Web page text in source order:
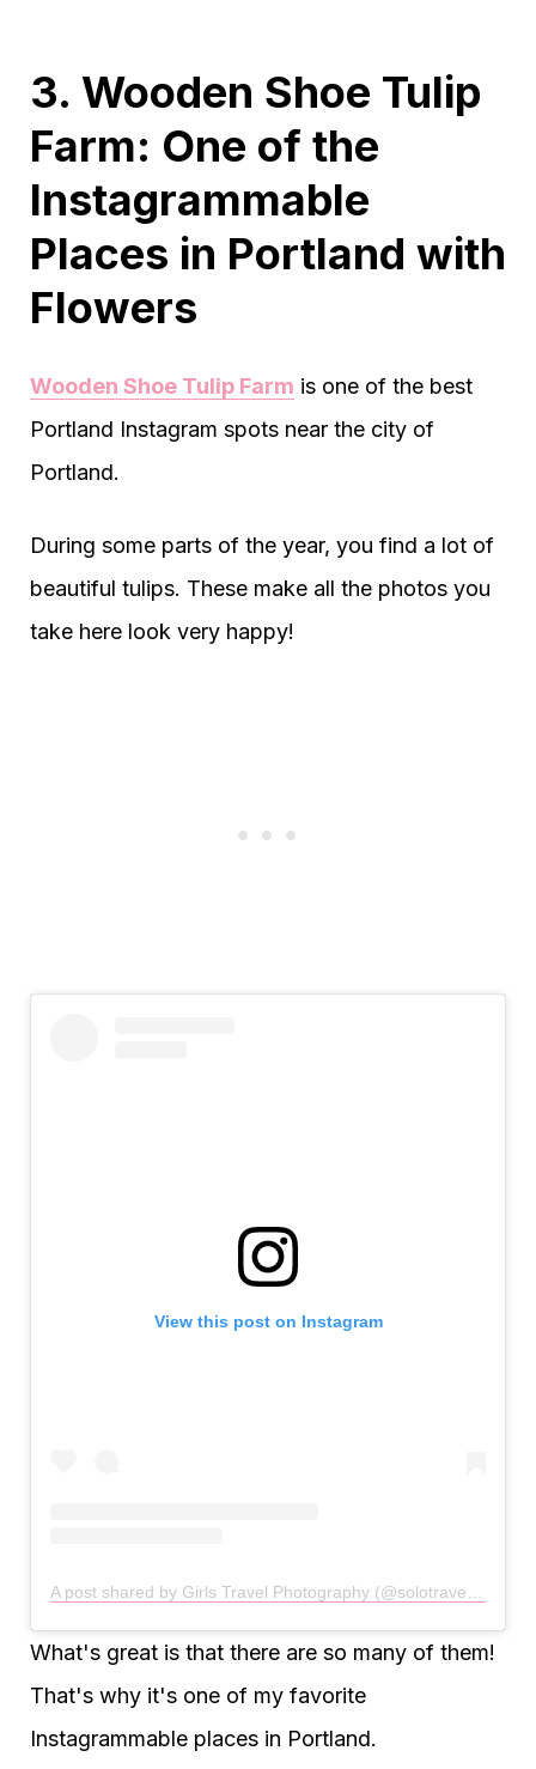
3. Wooden Shoe Tulip
Farm: One of the
Instagrammable
Places in Portland with
Flowers
Wooden Shoe Tulip Farm is one of the best
Portland Instagram spots near the city of
Portland.
During some parts of the year, you find a lot of
beautiful tulips. These make all the photos you
take here look very happy!
View this post on Instagram
What's great is that there are so many of them!
That's why it's one of my favorite
Instagrammable places in Portland.